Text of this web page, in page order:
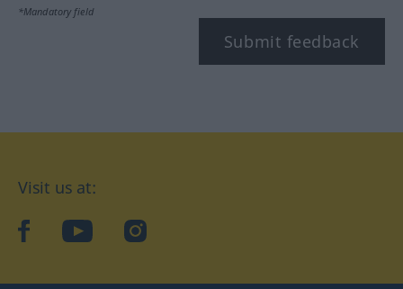
*Mandatory field
Submit feedback
Visit us at:
facebookYouTubeInstagram